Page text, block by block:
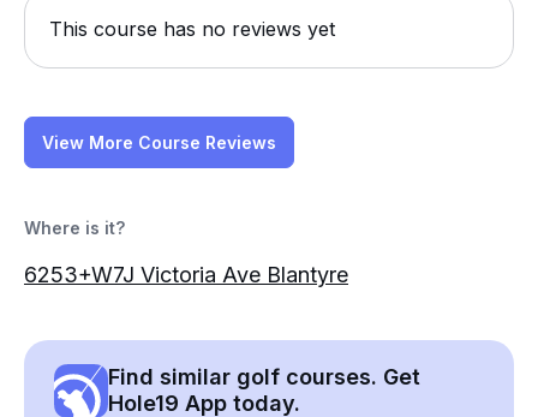
This course has no reviews yet
View More Course Reviews
Where is it?
6253+W7J Victoria Ave Blantyre
Find similar golf courses. Get
Hole19 App today.